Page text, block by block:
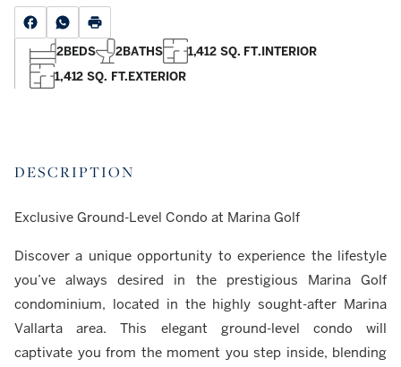
2BEDS 2BATHS 1,412 SQ. FT.INTERIOR
1,412 SQ. FT.EXTERIOR
DESCRIPTION
Exclusive Ground-Level Condo at Marina Golf
Discover a unique opportunity to experience the lifestyle
you’ve always desired in the prestigious Marina Golf
condominium, located in the highly sought-after Marina
Vallarta area. This elegant ground-level condo will
captivate you from the moment you step inside, blending